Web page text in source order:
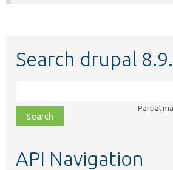
Search drupal
class,
file,
topic,
Partial
API Navigation